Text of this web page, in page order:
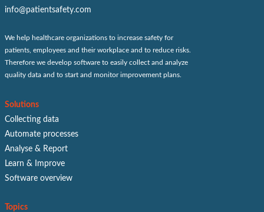
info@patientsafety.com
We help healthcare organizations to increase safety for
patients, employees and their workplace and to reduce risks.
Therefore we develop software to easily collect and analyze
quality data and to start and monitor improvement plans.
Solutions
Collecting data
Automate processes
Analyse & Report
Learn & Improve
Software overview
Topics